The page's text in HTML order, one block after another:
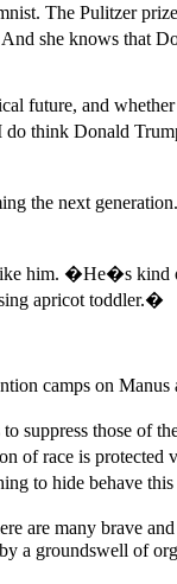
The Pulitzer
she knows that
future, and
think Donald
the next
him. �He�s
apricot toddler.�
camps on Manus
those of
of race is
to hide behave
many brave
a groundswell of